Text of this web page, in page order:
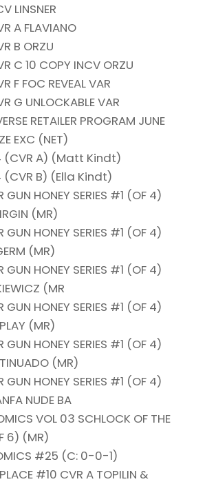
LINSNER
A FLAVIANO
B ORZU
C 10 COPY INCV ORZU
F FOC REVEAL VAR
G UNLOCKABLE VAR
RETAILER PROGRAM JUNE
EXC (NET)
A) (Matt Kindt)
B) (Ella Kindt)
GUN HONEY SERIES #1 (OF 4)
(MR)
GUN HONEY SERIES #1 (OF 4)
(MR)
GUN HONEY SERIES #1 (OF 4)
(MR
GUN HONEY SERIES #1 (OF 4)
(MR)
GUN HONEY SERIES #1 (OF 4)
(MR)
GUN HONEY SERIES #1 (OF 4)
NUDE BA
VOL 03 SCHLOCK OF THE
6) (MR)
#25 (C: 0-0-1)
#10 CVR A TOPILIN &